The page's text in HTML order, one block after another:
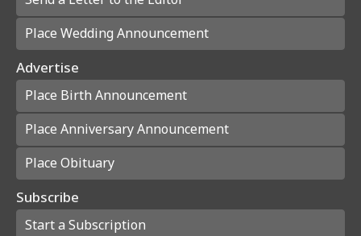
Place Wedding Announcement
Advertise
Place Birth Announcement
Place Anniversary Announcement
Place Obituary
Subscribe
Start a Subscription